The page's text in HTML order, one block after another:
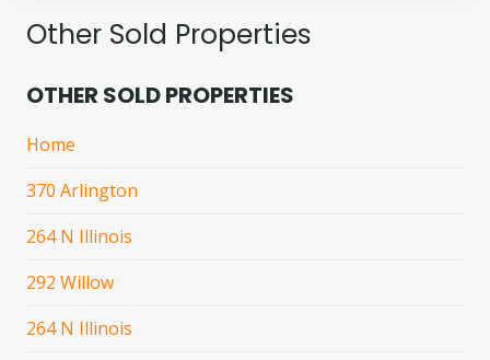
Other Sold Properties
OTHER SOLD PROPERTIES
Home
370 Arlington
264 N Illinois
292 Willow
264 N Illinois